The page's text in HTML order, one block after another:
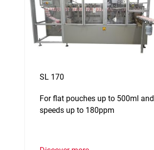
SL 170
For flat pouches up to 500ml and
speeds up to 180ppm